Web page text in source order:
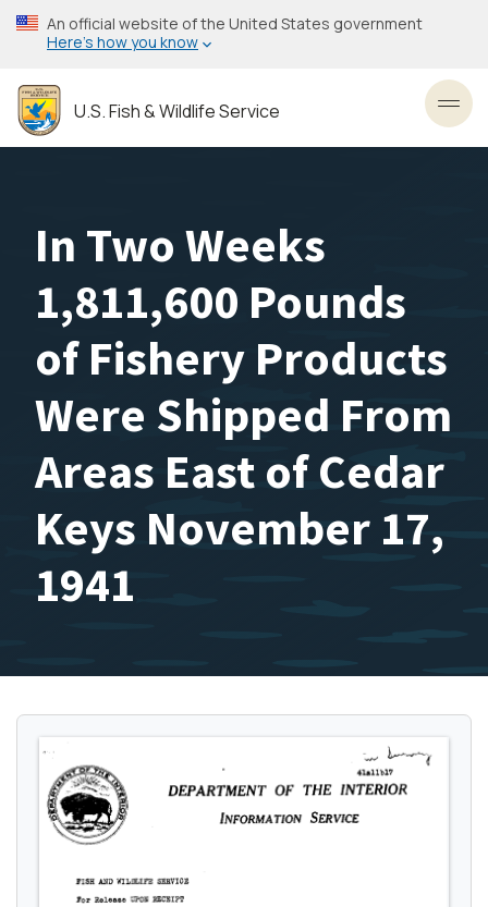
Skip
to
content
An official website of the United States government
Here’s how you know
U.S. Fish & Wildlife Service
In Two Weeks
1,811,600 Pounds
of Fishery Products
Were Shipped From
Areas East of Cedar
Keys November 17,
1941